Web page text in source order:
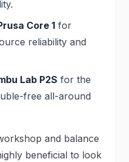
Core 1 for
reliability and
Lab P2S for the
free all-around
and balance
beneficial to look